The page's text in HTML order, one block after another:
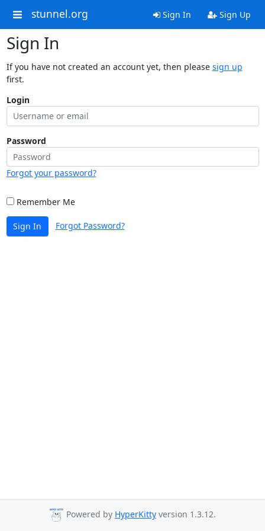
stunnel.org Sign In Sign Up
Sign In
If you have not created an account yet, then please sign up
first.
Login
Password
Forgot your password?
Remember Me
Sign In Forgot Password?
Powered by HyperKitty version 1.3.12.